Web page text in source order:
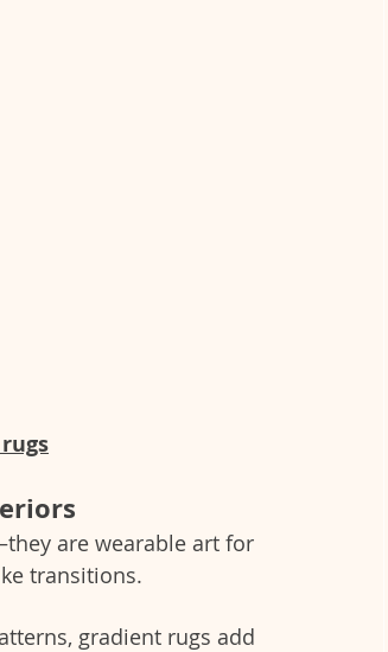
are wearable art for
transitions.
gradient rugs add